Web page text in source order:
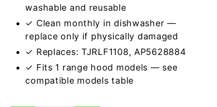
washable and reusable
✓ Clean monthly in dishwasher —
replace only if physically damaged
✓ Replaces: TJRLF1108, AP5628884
✓ Fits 1 range hood models — see
compatible models table